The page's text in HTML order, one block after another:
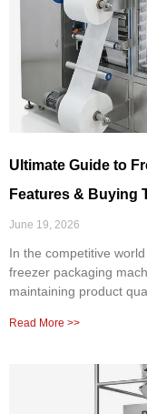
Ultimate Guide to
Features & Buying
June 19, 2026
In the competitive
freezer packaging
maintaining product
Read More >>